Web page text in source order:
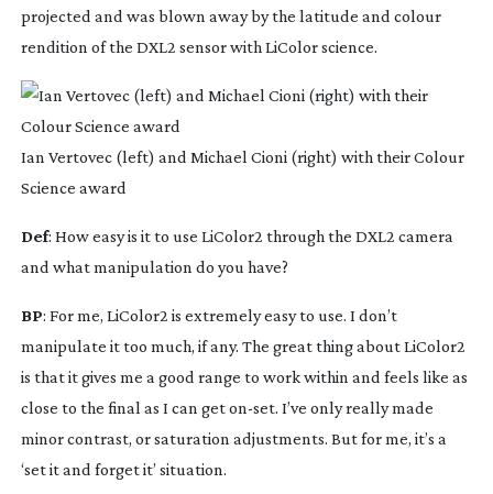
projected and was blown away by the latitude and colour
rendition of the DXL2 sensor with LiColor science.
Ian Vertovec (left) and Michael Cioni (right) with their Colour
Science award
Def: How easy is it to use LiColor2 through the DXL2 camera
and what manipulation do you have?
BP: For me, LiColor2 is extremely easy to use. I don’t
manipulate it too much, if any. The great thing about LiColor2
is that it gives me a good range to work within and feels like as
close to the final as I can get on-set. I’ve only really made
minor contrast, or saturation adjustments. But for me, it’s a
‘set it and forget it’ situation.